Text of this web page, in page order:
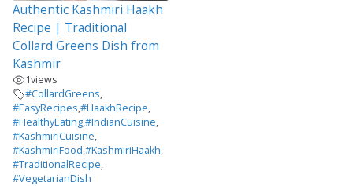
Authentic Kashmiri Haakh
Recipe | Traditional
Collard Greens Dish from
Kashmir
1views
#CollardGreens,
#EasyRecipes,#HaakhRecipe,
#HealthyEating,#IndianCuisine,
#KashmiriCuisine,
#KashmiriFood,#KashmiriHaakh,
#TraditionalRecipe,
#VegetarianDish